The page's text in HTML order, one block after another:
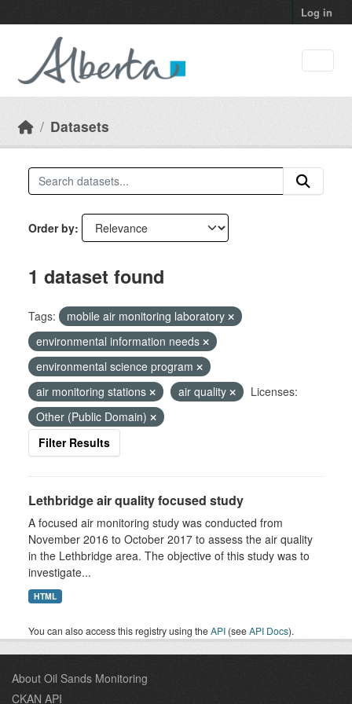
Log in
Datasets
Order by
1 dataset found
Tags:
mobile air monitoring laboratory
environmental information needs
environmental science program
air monitoring stations
air quality
Licenses:
Other (Public Domain)
Filter Results
Lethbridge air quality focused study
A focused air monitoring study was conducted from
November 2016 to October 2017 to assess the air quality
in the Lethbridge area. The objective of this study was to
investigate...
HTML
You can also access this registry using theAPI (seeAPI Docs).
About Oil Sands Monitoring
CKAN API